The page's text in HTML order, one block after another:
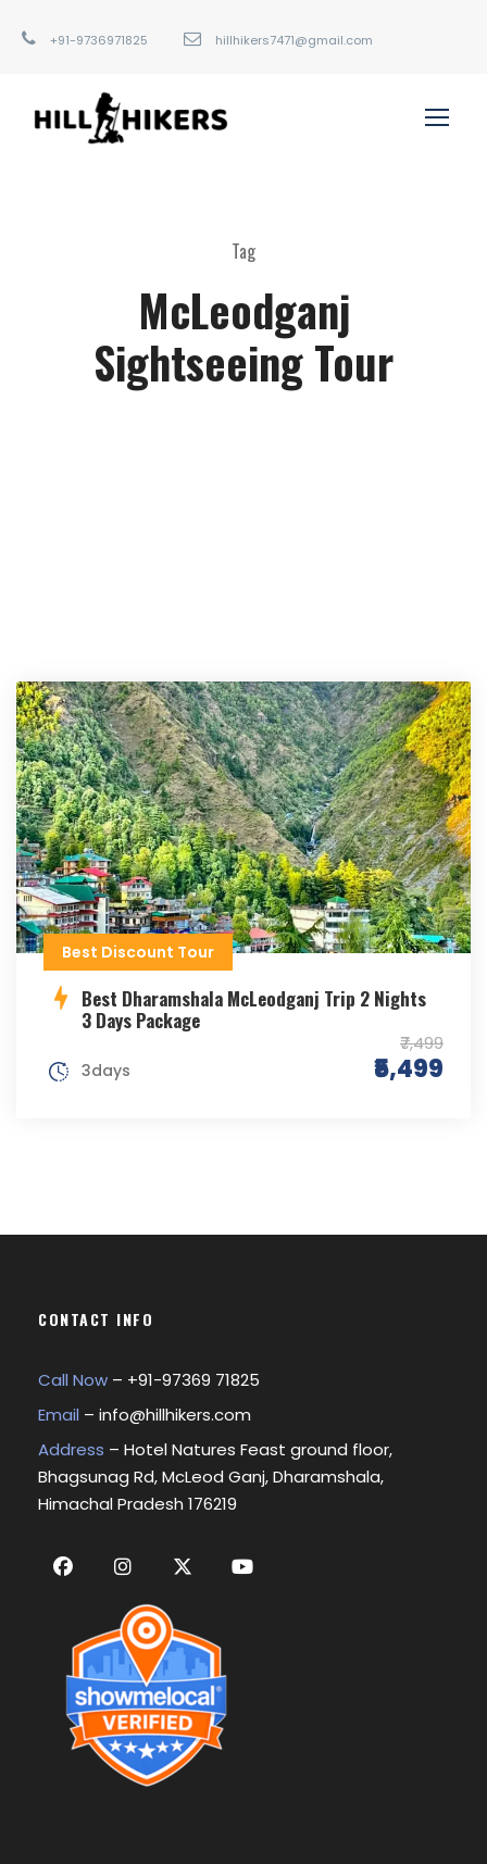
+91-9736971825 hillhikers7471@gmail.com
Tag
McLeodganj
Sightseeing Tour
Best Discount Tour
Best Dharamshala McLeodganj Trip 2 Nights
3 Days Package
₹7,499
₹5,499
3days
CONTACT INFO
Call Now – +91-97369 71825
Email – info@hillhikers.com
Address – Hotel Natures Feast ground floor,
Bhagsunag Rd, McLeod Ganj, Dharamshala,
Himachal Pradesh 176219